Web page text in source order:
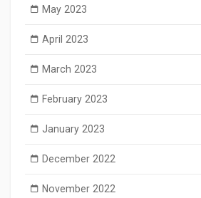
May 2023
April 2023
March 2023
February 2023
January 2023
December 2022
November 2022